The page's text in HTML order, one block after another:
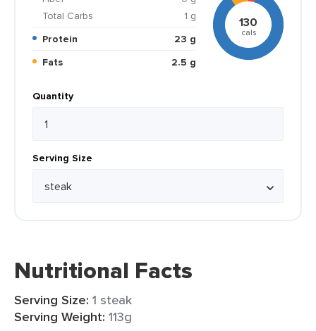
Total Carbs
1 g
Protein
23 g
Fats
2.5 g
130
cals
Quantity
Serving Size
Nutritional Facts
Serving Size: 1 steak
Serving Weight: 113g